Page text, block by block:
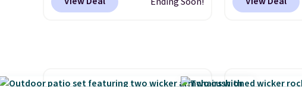
made from weather-resistant
for similar